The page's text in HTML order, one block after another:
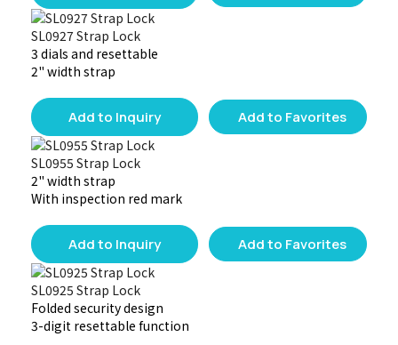
SL0927 Strap Lock
3 dials and resettable
2" width strap
Add to Inquiry Add to Favorites
SL0955 Strap Lock
2" width strap
With inspection red mark
Add to Inquiry Add to Favorites
SL0925 Strap Lock
Folded security design
3-digit resettable function